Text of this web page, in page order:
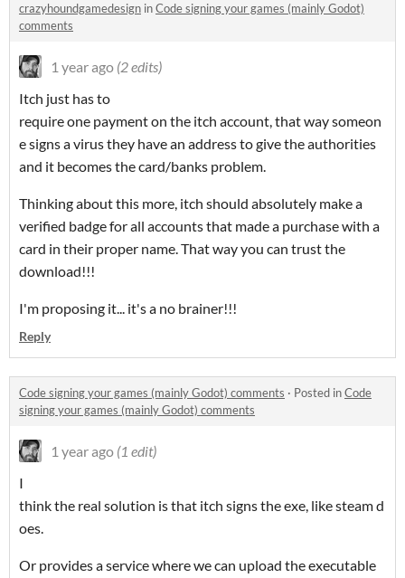
crazyhoundgamedesign inCode signing your games (mainly Godot)
comments
1 year ago (2 edits)
Itch just has to
require one payment on the itch account, that way someon
e signs a virus they have an address to give the authorities
and it becomes the card/banks problem.
Thinking about this more, itch should absolutely make a
verified badge for all accounts that made a purchase with a
card in their proper name. That way you can trust the
download!!!
I'm proposing it... it's a no brainer!!!
Reply
Code signing your games (mainly Godot) comments · Posted inCode
signing your games (mainly Godot) comments
1 year ago (1 edit)
I
think the real solution is that itch signs the exe, like steam d
oes.
Or provides a service where we can upload the executable